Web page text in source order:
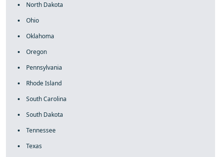
North Dakota
Ohio
Oklahoma
Oregon
Pennsylvania
Rhode Island
South Carolina
South Dakota
Tennessee
Texas